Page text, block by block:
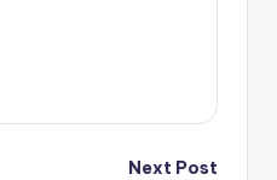
Next Post